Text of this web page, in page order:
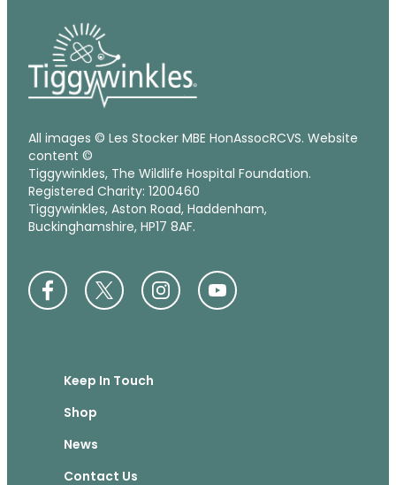
All images © Les Stocker MBE HonAssocRCVS. Website
content ©
Tiggywinkles, The Wildlife Hospital Foundation.
Registered Charity: 1200460
Tiggywinkles, Aston Road, Haddenham,
Buckinghamshire, HP17 8AF.
Keep In Touch
Shop
News
Contact Us